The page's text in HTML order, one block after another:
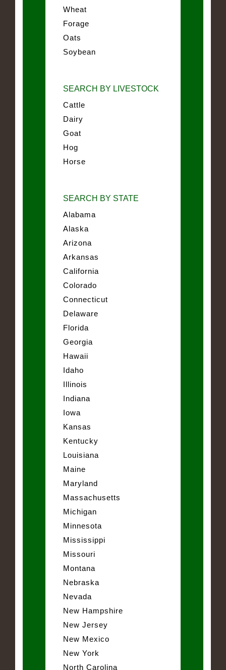
Wheat
Forage
Oats
Soybean
SEARCH BY LIVESTOCK
Cattle
Dairy
Goat
Hog
Horse
SEARCH BY STATE
Alabama
Alaska
Arizona
Arkansas
California
Colorado
Connecticut
Delaware
Florida
Georgia
Hawaii
Idaho
Illinois
Indiana
Iowa
Kansas
Kentucky
Louisiana
Maine
Maryland
Massachusetts
Michigan
Minnesota
Mississippi
Missouri
Montana
Nebraska
Nevada
New Hampshire
New Jersey
New Mexico
New York
North Carolina